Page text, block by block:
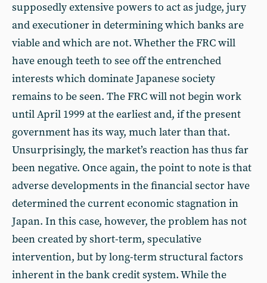
supposedly extensive powers to act as judge, jury
and executioner in determining which banks are
viable and which are not. Whether the FRC will
have enough teeth to see off the entrenched
interests which dominate Japanese society
remains to be seen. The FRC will not begin work
until April 1999 at the earliest and, if the present
government has its way, much later than that.
Unsurprisingly, the market’s reaction has thus far
been negative. Once again, the point to note is that
adverse developments in the financial sector have
determined the current economic stagnation in
Japan. In this case, however, the problem has not
been created by short-term, speculative
intervention, but by long-term structural factors
inherent in the bank credit system. While the